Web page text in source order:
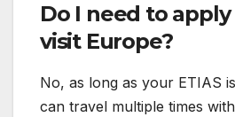
Do I need to
visit Europe?
No, as long as your ETIAS
can travel multiple times